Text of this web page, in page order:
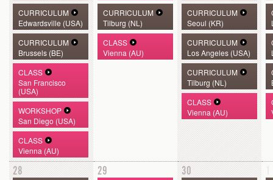
CURRICULUM
Edwardsville (USA)
CURRICULUM
Brussels (BE)
CLASS
San Francisco
(USA)
WORKSHOP
San Diego (USA)
CLASS
Vienna (AU)
CURRICULUM
Tilburg (NL)
CLASS
Vienna (AU)
CURRICULUM
Seoul (KR)
CURRICULUM
Los Angeles (USA)
CURRICULUM
Tilburg (NL)
CLASS
Vienna (AU)
28 29 30